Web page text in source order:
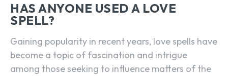
HAS ANYONE USED A LOVE
SPELL?
Gaining popularity in recent years, love spells have
become a topic of fascination and intrigue
among those seeking to influence matters of the